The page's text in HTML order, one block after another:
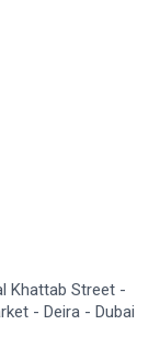
Khattab Street -
- Deira - Dubai